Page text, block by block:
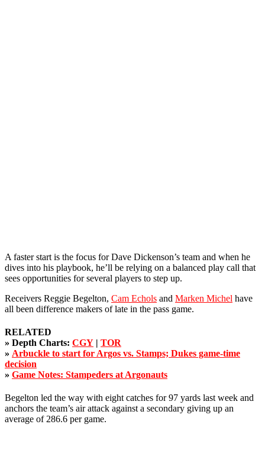
A faster start is the focus for Dave Dickenson’s team and when he
dives into his playbook, he’ll be relying on a balanced play call that
sees opportunities for several players to step up.
Receivers Reggie Begelton, Cam Echols and Marken Michel have
all been difference makers of late in the pass game.
RELATED
» Depth Charts: CGY | TOR
» Arbuckle to start for Argos vs. Stamps; Dukes game-time
decision
» Game Notes: Stampeders at Argonauts
Begelton led the way with eight catches for 97 yards last week and
anchors the team’s air attack against a secondary giving up an
average of 286.6 per game.